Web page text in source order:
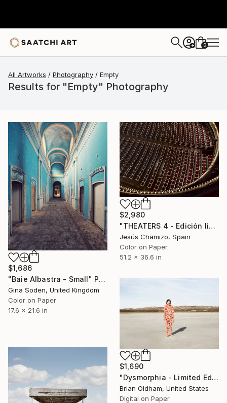
+ 0
All Artworks Photography Empty
Results for "Empty" Photography
$1,686
"Baie Albastra - Small" Photograph
Gina Soden, United Kingdom
Color on Paper
17.6 x 21.6 in
$2,980
"THEATERS 4 - Edición limitada 1 de 7 ejemplares." Photograph
Jesús Chamizo, Spain
Color on Paper
51.2 x 36.6 in
$1,690
"Dysmorphia - Limited Edition" Photograph
Brian Oldham, United States
Digital on Paper